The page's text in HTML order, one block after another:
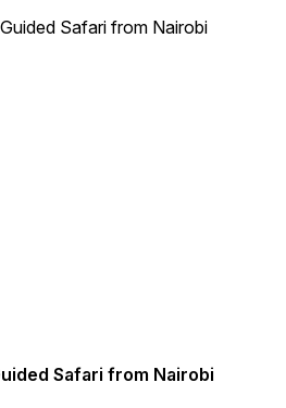
Safari from Nairobi